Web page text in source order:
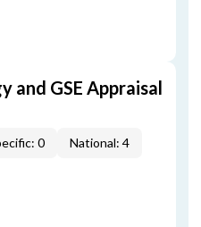
and GSE Appraisal
0 National: 4